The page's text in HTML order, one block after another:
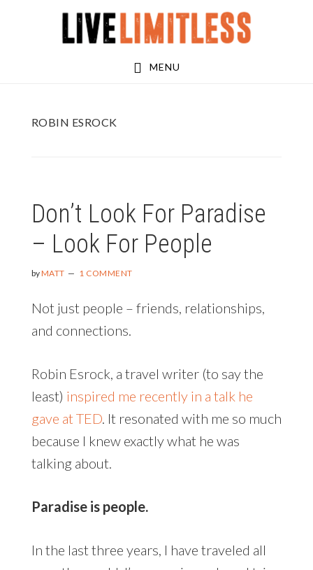
MENU
ROBIN ESROCK
Don’t Look For Paradise
– Look For People
byMATT 1 COMMENT
Not just people – friends, relationships,
and connections.
Robin Esrock, a travel writer (to say the
least) inspired me recently in a talk he
gave at TED. It resonated with me so much
because I knew exactly what he was
talking about.
Paradise is people.
In the last three years, I have traveled all